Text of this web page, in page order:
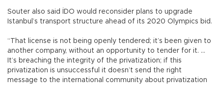
Souter also said İDO would reconsider plans to upgrade
Istanbul’s transport structure ahead of its 2020 Olympics bid.
“That license is not being openly tendered; it’s been given to
another company, without an opportunity to tender for it. ...
It’s breaching the integrity of the privatization; if this
privatization is unsuccessful it doesn’t send the right
message to the international community about privatization